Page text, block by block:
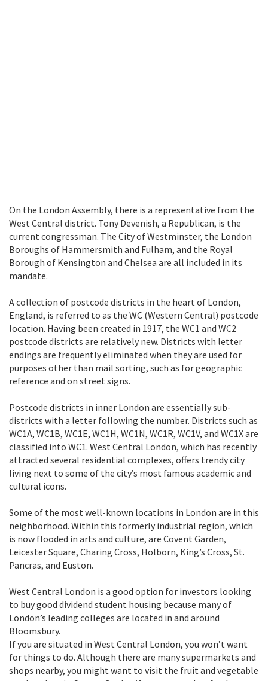
On the London Assembly, there is a representative from the
West Central district. Tony Devenish, a Republican, is the
current congressman. The City of Westminster, the London
Boroughs of Hammersmith and Fulham, and the Royal
Borough of Kensington and Chelsea are all included in its
mandate.
A collection of postcode districts in the heart of London,
England, is referred to as the WC (Western Central) postcode
location. Having been created in 1917, the WC1 and WC2
postcode districts are relatively new. Districts with letter
endings are frequently eliminated when they are used for
purposes other than mail sorting, such as for geographic
reference and on street signs.
Postcode districts in inner London are essentially sub-
districts with a letter following the number. Districts such as
WC1A, WC1B, WC1E, WC1H, WC1N, WC1R, WC1V, and WC1X are
classified into WC1. West Central London, which has recently
attracted several residential complexes, offers trendy city
living next to some of the city’s most famous academic and
cultural icons.
Some of the most well-known locations in London are in this
neighborhood. Within this formerly industrial region, which
is now flooded in arts and culture, are Covent Garden,
Leicester Square, Charing Cross, Holborn, King’s Cross, St.
Pancras, and Euston.
West Central London is a good option for investors looking
to buy good dividend student housing because many of
London’s leading colleges are located in and around
Bloomsbury.
If you are situated in West Central London, you won’t want
for things to do. Although there are many supermarkets and
shops nearby, you might want to visit the fruit and vegetable